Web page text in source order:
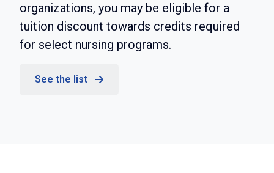
organizations, you may be eligible for a
tuition discount towards credits required
for select nursing programs.
See the list